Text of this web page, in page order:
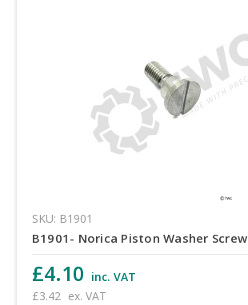
SKU: B1901
B1901- Norica Piston Washer Screw
£4.10 inc. VAT
£3.42 ex. VAT